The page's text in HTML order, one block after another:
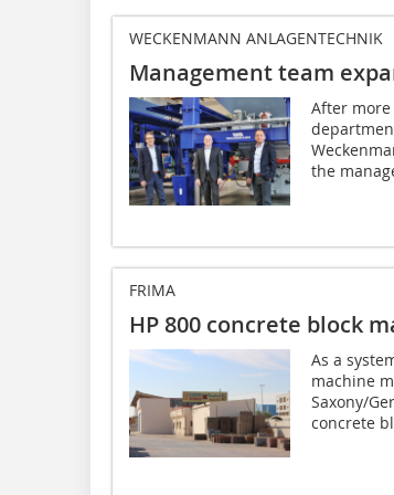
WECKENMANN ANLAGENTECHNIK
Management team
After
the
FRIMA
HP 800 concrete block
As a
machine
Saxony/
concrete